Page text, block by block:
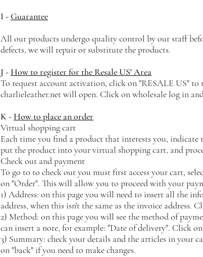
I - Guarantee
All our products undergo quality control by our staff
defects, we will repair or substitute the products.
J - How to register for the Resale US' Area
To request account activation, click on "RESALE US"
charlieleather.net will open. Click on wholesale log in
K - How to place an order
Virtual shopping cart
Each time you find a product that interests you,
put the product into your virtual shopping cart, and
Check out and payment
To go to to check out you must first access your cart,
on "Order". This will allow you to proceed with your
1) Address: on this page you will need to insert all the
address, when this isn't the same as the invoice address.
2) Method: on this page you will see the method of
can insert a note, for example: "Date of delivery". Click
3) Summary: check your details and the articles in your
on "back" if you need to make changes.